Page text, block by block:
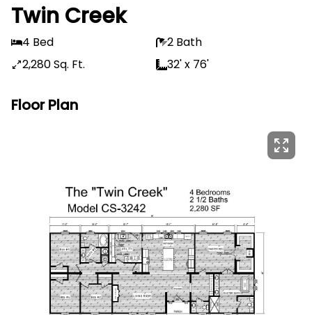
Twin Creek
4 Bed
2 Bath
2,280 Sq. Ft.
32' x 76'
Floor Plan